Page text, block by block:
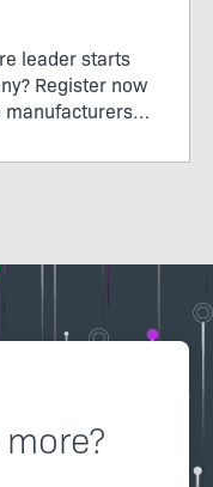
leader starts
Register now
manufacturers
defined